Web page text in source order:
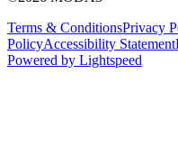
Terms & ConditionsPrivacy
PolicyAccessibility Statement
Powered by Lightspeed